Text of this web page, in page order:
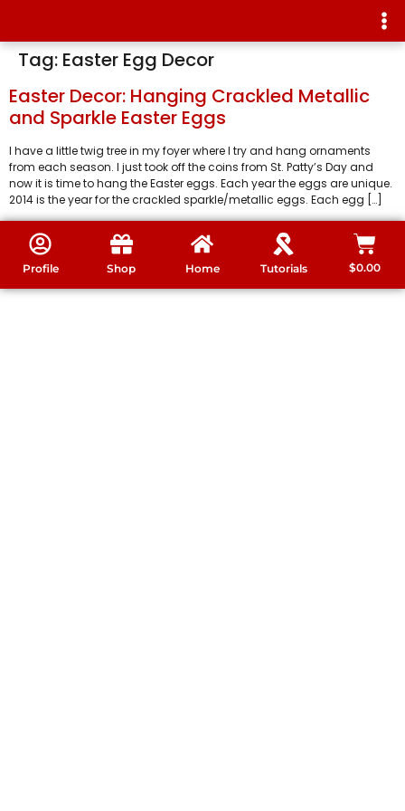
Tag: Easter Egg Decor
Easter Decor: Hanging Crackled Metallic
and Sparkle Easter Eggs
I have a little twig tree in my foyer where I try and hang ornaments
from each season. I just took off the coins from St. Patty’s Day and
now it is time to hang the Easter eggs. Each year the eggs are unique.
2014 is the year for the crackled sparkle/metallic eggs. Each egg […]
Profile Shop Home Tutorials $0.00